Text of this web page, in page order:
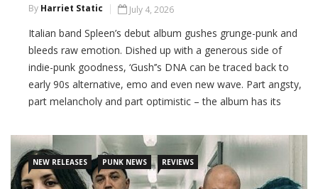
By Harriet Static July 4, 2026
Italian band Spleen’s debut album gushes grunge-punk and
bleeds raw emotion. Dished up with a generous side of
indie-punk goodness, ‘Gush’’s DNA can be traced back to
early 90s alternative, emo and even new wave. Part angsty,
part melancholy and part optimistic – the album has its
intense relationships, social
CONTINUE READING
NEW RELEASES PUNK NEWS REVIEWS